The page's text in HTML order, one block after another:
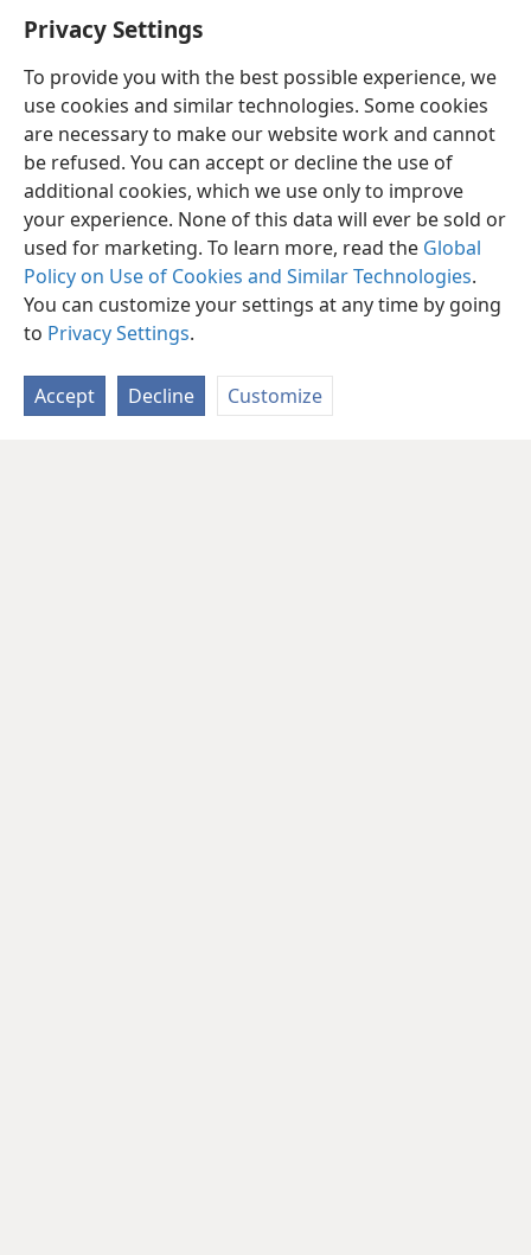
Privacy Settings
To provide you with the best possible experience, we
use cookies and similar technologies. Some cookies
are necessary to make our website work and cannot
be refused. You can accept or decline the use of
additional cookies, which we use only to improve
your experience. None of this data will ever be sold or
used for marketing. To learn more, read the Global
Policy on Use of Cookies and Similar Technologies.
You can customize your settings at any time by going
to Privacy Settings.
Accept Decline Customize